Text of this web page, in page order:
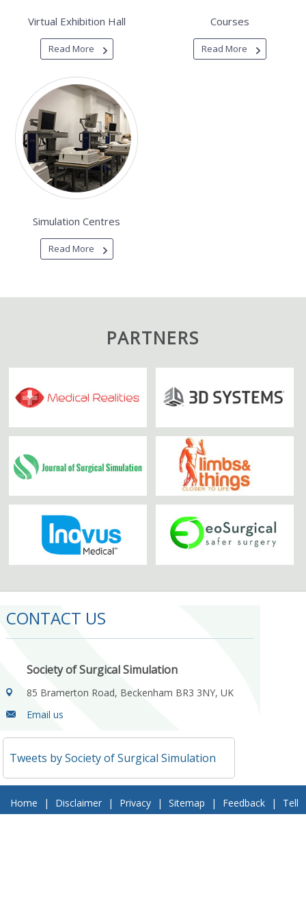
Virtual Exhibition Hall
Read More
Courses
Read More
Simulation Centres
Read More
PARTNERS
CONTACT US
Society of Surgical Simulation
85 Bramerton Road, Beckenham BR3 3NY, UK
Email us
Tweets by Society of Surgical Simulation
Home | Disclaimer | Privacy | Sitemap | Feedback |
Tell
a Friend | Contact Us